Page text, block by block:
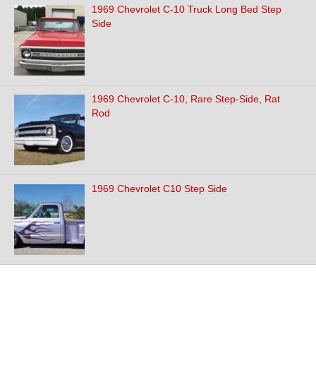
1969 Chevrolet C-10 Truck Long Bed Step
Side
1969 Chevrolet C-10, Rare Step-Side, Rat
Rod
1969 Chevrolet C10 Step Side